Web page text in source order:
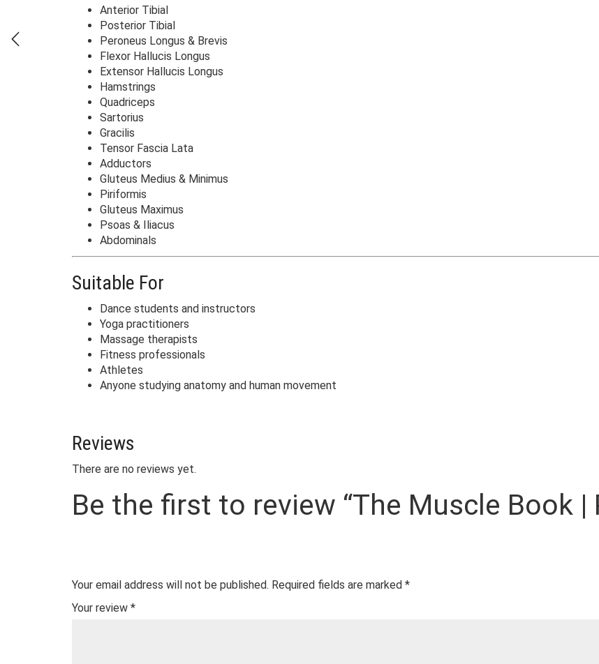
Anterior Tibial
Posterior Tibial
Peroneus Longus & Brevis
Flexor Hallucis Longus
Extensor Hallucis Longus
Hamstrings
Quadriceps
Sartorius
Gracilis
Tensor Fascia Lata
Adductors
Gluteus Medius & Minimus
Piriformis
Gluteus Maximus
Psoas & Iliacus
Abdominals
Suitable For
Dance students and instructors
Yoga practitioners
Massage therapists
Fitness professionals
Athletes
Anyone studying anatomy and human movement
Reviews
There are no reviews yet.
Be the first to review “The Muscle Book |
Your email address will not be published. Required fields are marked *
Your review *